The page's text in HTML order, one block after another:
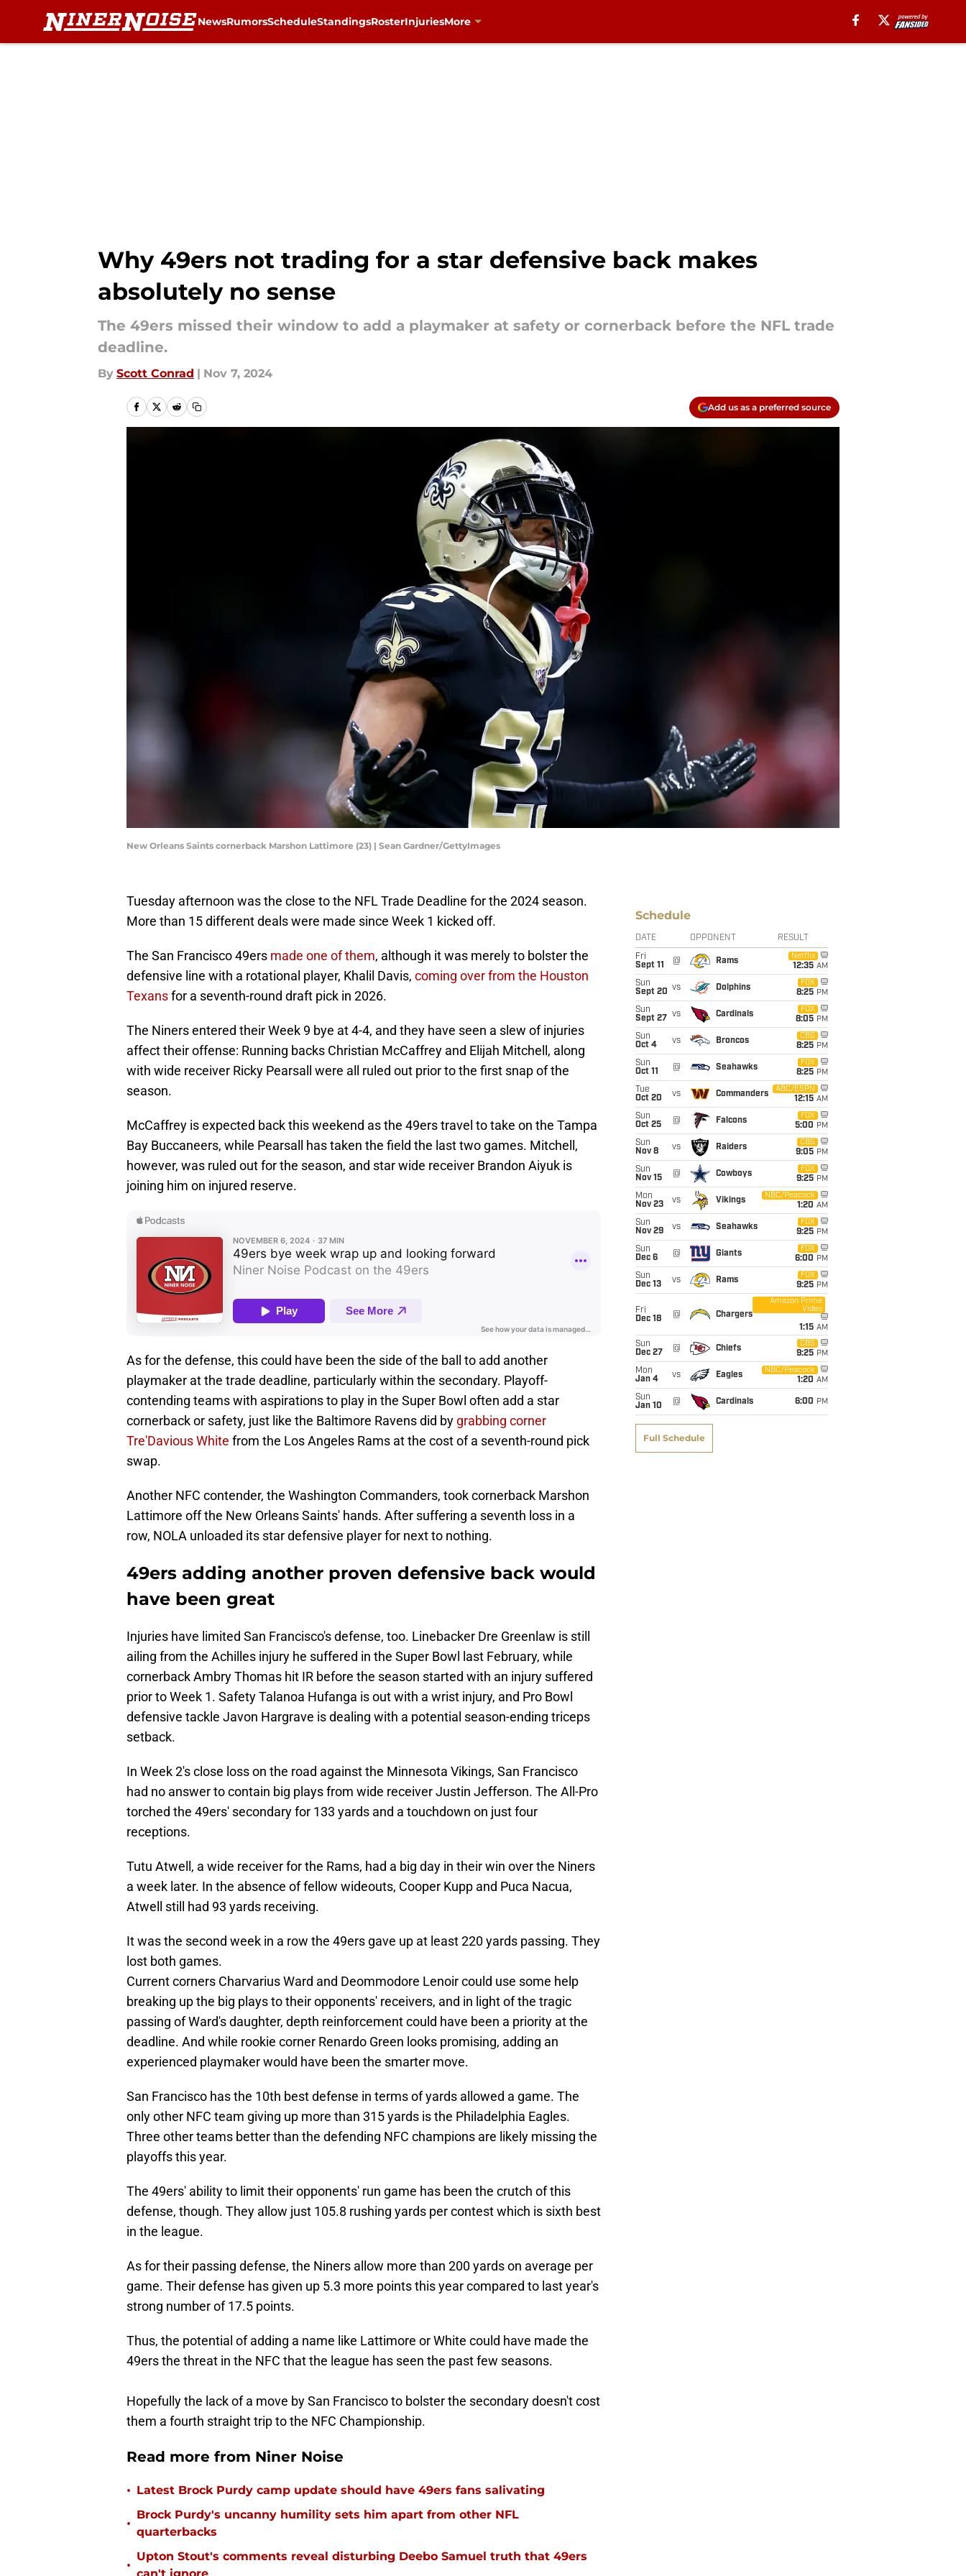
NewsRumorsScheduleStandingsRosterInjuriesMore
Why 49ers not trading for a star defensive back makes
absolutely no sense
The 49ers missed their window to add a playmaker at safety or cornerback before the NFL trade
deadline.
By Scott Conrad | Nov 7, 2024
Add us as a preferred source
New Orleans Saints cornerback Marshon Lattimore (23) | Sean Gardner/GettyImages
Tuesday afternoon was the close to the NFL Trade Deadline for the 2024 season.
More than 15 different deals were made since Week 1 kicked off.
The San Francisco 49ers made one of them, although it was merely to bolster the
defensive line with a rotational player, Khalil Davis, coming over from the Houston
Texansfor a seventh-round draft pick in 2026.
The Niners entered their Week 9 bye at 4-4, and they have seen a slew of injuries
affect their offense: Running backs Christian McCaffrey and Elijah Mitchell, along
with wide receiver Ricky Pearsall were all ruled out prior to the first snap of the
season.
McCaffrey is expected back this weekend as the 49ers travel to take on the Tampa
Bay Buccaneers, while Pearsall has taken the field the last two games. Mitchell,
however, was ruled out for the season, and star wide receiver Brandon Aiyuk is
joining him on injured reserve.
As for the defense, this could have been the side of the ball to add another
playmaker at the trade deadline, particularly within the secondary. Playoff-
contending teams with aspirations to play in the Super Bowl often add a star
cornerback or safety, just like the Baltimore Ravens did by grabbing corner
Tre'Davious White from the Los Angeles Rams at the cost of a seventh-round pick
swap.
Another NFC contender, the Washington Commanders, took cornerback Marshon
Lattimore off the New Orleans Saints' hands. After suffering a seventh loss in a
row, NOLA unloaded its star defensive player for next to nothing.
49ers adding another proven defensive back would
have been great
Injuries have limited San Francisco's defense, too. Linebacker Dre Greenlaw is still
ailing from the Achilles injury he suffered in the Super Bowl last February, while
cornerback Ambry Thomas hit IR before the season started with an injury suffered
prior to Week 1. Safety Talanoa Hufanga is out with a wrist injury, and Pro Bowl
defensive tackle Javon Hargrave is dealing with a potential season-ending triceps
setback.
In Week 2's close loss on the road against the Minnesota Vikings, San Francisco
had no answer to contain big plays from wide receiver Justin Jefferson. The All-Pro
torched the 49ers' secondary for 133 yards and a touchdown on just four
receptions.
Tutu Atwell, a wide receiver for the Rams, had a big day in their win over the Niners
a week later. In the absence of fellow wideouts, Cooper Kupp and Puca Nacua,
Atwell still had 93 yards receiving.
It was the second week in a row the 49ers gave up at least 220 yards passing. They
lost both games.
Current corners Charvarius Ward and Deommodore Lenoir could use some help
breaking up the big plays to their opponents' receivers, and in light of the tragic
passing of Ward's daughter, depth reinforcement could have been a priority at the
deadline. And while rookie corner Renardo Green looks promising, adding an
experienced playmaker would have been the smarter move.
San Francisco has the 10th best defense in terms of yards allowed a game. The
only other NFC team giving up more than 315 yards is the Philadelphia Eagles.
Three other teams better than the defending NFC champions are likely missing the
playoffs this year.
The 49ers' ability to limit their opponents' run game has been the crutch of this
defense, though. They allow just 105.8 rushing yards per contest which is sixth best
in the league.
As for their passing defense, the Niners allow more than 200 yards on average per
game. Their defense has given up 5.3 more points this year compared to last year's
strong number of 17.5 points.
Thus, the potential of adding a name like Lattimore or White could have made the
49ers the threat in the NFC that the league has seen the past few seasons.
Hopefully the lack of a move by San Francisco to bolster the secondary doesn't cost
them a fourth straight trip to the NFC Championship.
Read more from Niner Noise
• Latest Brock Purdy camp update should have 49ers fans salivating
•
Brock Purdy's uncanny humility sets him apart from other NFL
quarterbacks
•
Upton Stout's comments reveal disturbing Deebo Samuel truth that 49ers
Schedule
DATE OPPONENT RESULT
Fri
Sept 11
@ Rams
Netflix
12:35 AM
Sun
Sept 20 vs Dolphins
FOX
8:25 PM
Sun
Sept 27
vs Cardinals
FOX
8:05 PM
Sun
Oct 4
vs Broncos
CBS
8:25 PM
Sun
Oct 11
@ Seahawks
FOX
8:25 PM
Tue
Oct 20
vs Commanders
ABC/ESPN
12:15 AM
Sun
Oct 25
@ Falcons
FOX
5:00 PM
Sun
Nov 8
vs Raiders
CBS
9:05 PM
Sun
Nov 15
@ Cowboys
FOX
9:25 PM
Mon
Nov 23
vs Vikings
NBC/Peacock
1:20 AM
Sun
Nov 29
vs Seahawks
FOX
9:25 PM
Sun
Dec 6
@ Giants
FOX
6:00 PM
Sun
Dec 13
vs Rams
FOX
9:25 PM
Fri
Dec 18
@ Chargers
Amazon Prime
Video
1:15 AM
Sun
Dec 27
@ Chiefs
CBS
9:25 PM
Mon
Jan 4
vs Eagles
NBC/Peacock
1:20 AM
Sun
Jan 10
@ Cardinals 6:00 PM
Full Schedule